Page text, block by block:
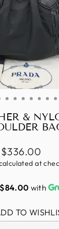
&
Regular
price
$336.00
at
$84.00 with
TO